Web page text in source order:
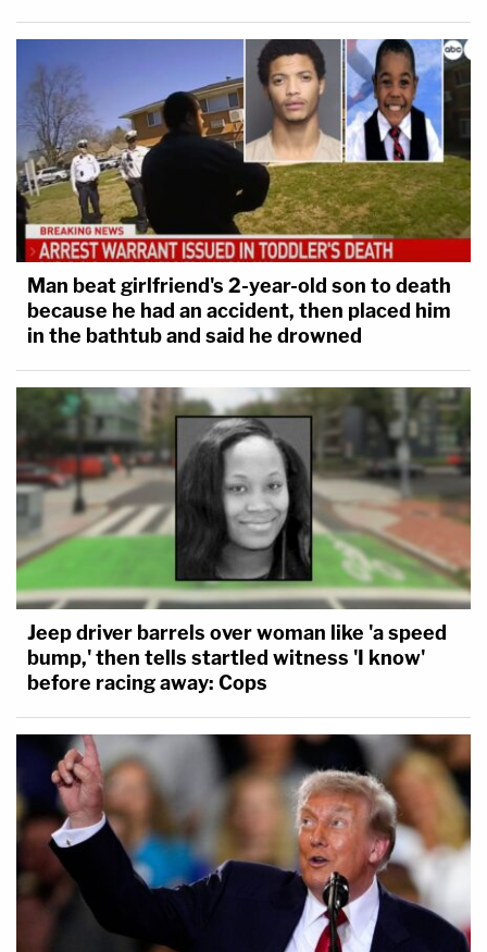
Man beat girlfriend's 2-year-old son to death
because he had an accident, then placed him
in the bathtub and said he drowned
Jeep driver barrels over woman like 'a speed
bump,' then tells startled witness 'I know'
before racing away: Cops